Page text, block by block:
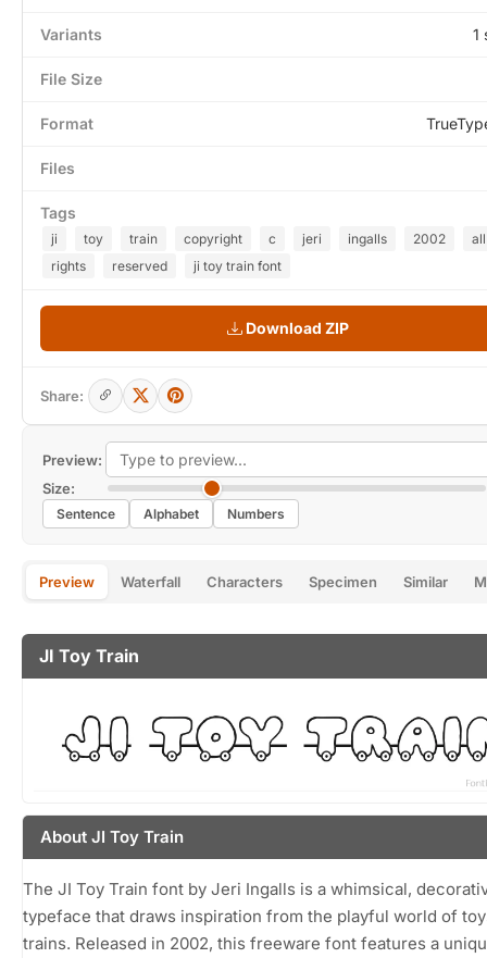
Preview:
Size:
Sentence Alphabet Numbers
Preview Waterfall Characters Specimen Similar
JI Toy Train
About JI Toy Train
The JI Toy Train font by Jeri Ingalls is a whimsical,
typeface that draws inspiration from the playful world of
trains. Released in 2002, this freeware font features a
Variants 1
File Size
Format
Files
Tags
ji toy train copyright c jeri ingalls 2002
all
rights
reserved ji toy train font
Download ZIP
Share: